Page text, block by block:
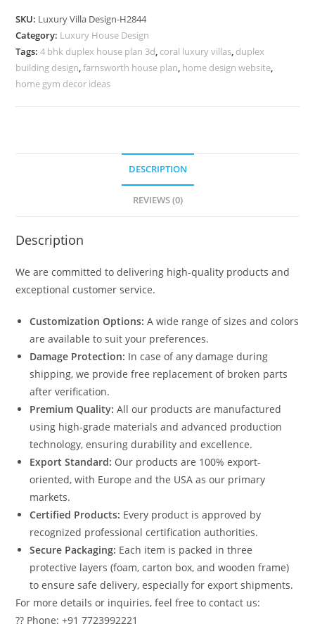
Cottage
House
Plans
No-
SKU: Luxury Villa Design-H2844
Category: Luxury House Design
Tags:4 bhk duplex house plan 3d, coral luxury villas, duplex
building design,farnsworth house plan, home design website,
home gym decor ideas
DESCRIPTION
REVIEWS (0)
Description
We are committed to delivering high-quality products and
exceptional customer service.
Customization Options: A wide range of sizes and colors
are available to suit your preferences.
Damage Protection: In case of any damage during
shipping, we provide free replacement of broken parts
after verification.
Premium Quality: All our products are manufactured
using high-grade materials and advanced production
technology, ensuring durability and excellence.
Export Standard: Our products are 100% export-
oriented, with Europe and the USA as our primary
markets.
Certified Products: Every product is approved by
recognized professional certification authorities.
Secure Packaging: Each item is packed in three
protective layers (foam, carton box, and wooden frame)
to ensure safe delivery, especially for export shipments.
For more details or inquiries, feel free to contact us:
?? Phone: +91 7723992221